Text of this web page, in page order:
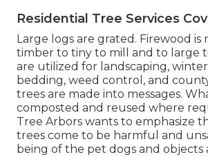
Residential Tree Services
Large logs are grated. Firewood
timber to tiny to mill and to large
are utilized for landscaping, winter
bedding, weed control, and county
trees are made into messages.
composted and reused where
Tree Arbors wants to emphasize
trees come to be harmful and
being of the pet dogs and objects